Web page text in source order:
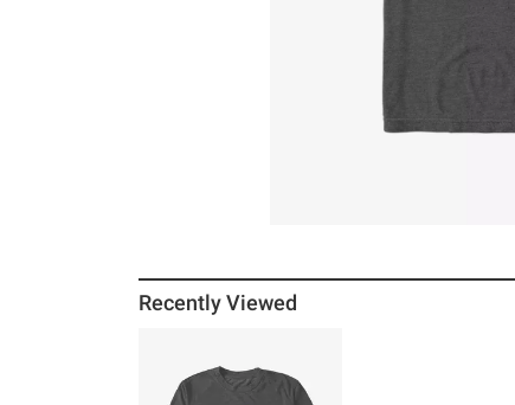
Recently Viewed